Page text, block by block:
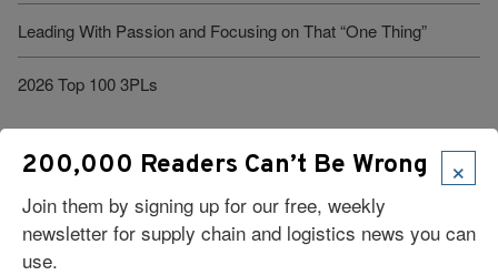
Leading With Passion and Focusing on That “One Thing”
2026 Top 100 3PLs
×
200,000 Readers Can’t Be Wrong
Join them by signing up for our free, weekly
newsletter for supply chain and logistics news you can
use.